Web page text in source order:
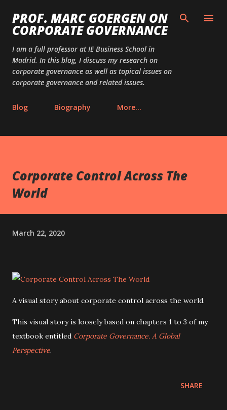
Skip to main content
PROF. MARC GOERGEN ON
CORPORATE GOVERNANCE
I am a full professor at IE Business School in
Madrid. In this blog, I discuss my research on
corporate governance as well as topical issues on
corporate governance and related issues.
Blog Biography More…
Corporate Control Across The
World
March 22, 2020
A visual story about corporate control across the world.
This visual story is loosely based on chapters 1 to 3 of my
textbook entitled Corporate Governance. A Global
Perspective.
SHARE